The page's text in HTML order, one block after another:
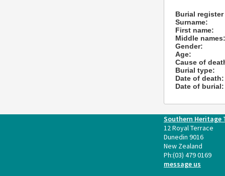
Burial register
Surname:
First name:
Middle
Gender:
Age:
Cause of
Burial type:
Date of death:
Date of burial:
Southern Heritage
12 Royal Terrace
Dunedin 9016
New Zealand
Ph:(03) 479 0169
message us